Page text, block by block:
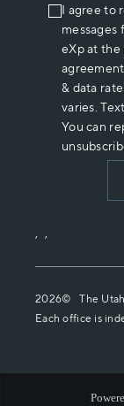
I agree to
messages
eXp at the
& data
varies.
You can
, ,
2026© The Utah
Each office is